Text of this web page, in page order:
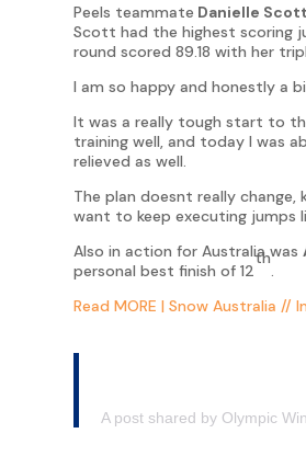
Peels teammate Danielle Scott
Scott had the highest scoring
round scored 89.18 with her
I am so happy and honestly a
It was a really tough start to
training well, and today I was
relieved as well.
The plan doesnt really
want to keep executing jumps
Also in action for Australia was
personal best finish of 12
th
Read MORE | Snow Australia //
A post shared by Olympic